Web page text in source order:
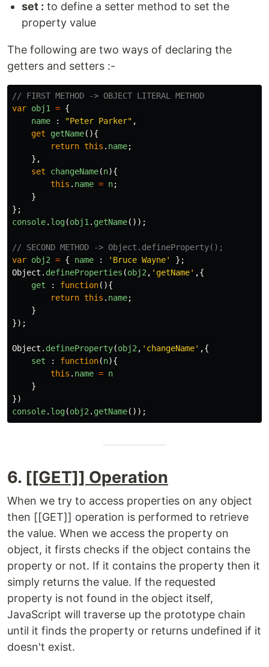
set : to define a setter method to set the
property value
The following are two ways of declaring the
getters and setters :-
// FIRST METHOD -> OBJECT LITERAL METHOD
var obj1 = {
name
: "Peter Parker" ,
get
getName(){
return this . name;
},
set
changeName(n){
this . name = n;
}
};
console. log(obj1 . getName());
// SECOND METHOD -> Object.defineProperty();
var obj2 = { name : ' Bruce Wayne'
};
Object . defineProperties (obj2 , ' getName' ,{
get
: function(){
return this . name;
}
});
Object . defineProperty(obj2 , ' changeName' ,{
set
: function(n){
this . name = n
}
})
console. log(obj2 . getName());
6. [[GET]] Operation
When we try to access properties on any object
then [[GET]] operation is performed to retrieve
the value. When we access the property on
object, it firsts checks if the object contains the
property or not. If it contains the property then it
simply returns the value. If the requested
property is not found in the object itself,
JavaScript will traverse up the prototype chain
until it finds the property or returns undefined if it
doesn't exist.